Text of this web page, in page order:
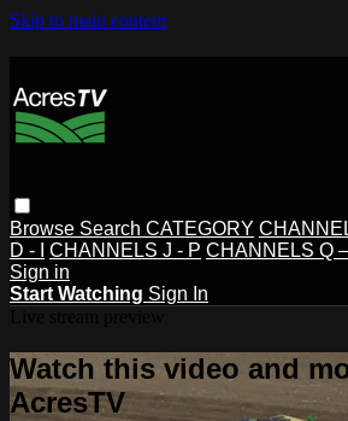
Skip to main content
Browse Search CATEGORY
D - I
CHANNELS J - P CHANNELS Q
Sign in
Start Watching Sign In
Watch this video and
AcresTV